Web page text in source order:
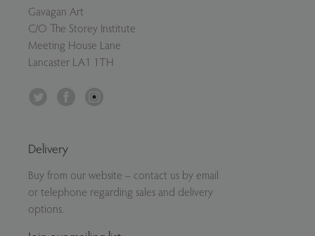
Gavagan Art
C/O The Storey Institute
Meeting House Lane
Lancaster LA1 1TH
Facebook
Delivery
Buy from our website – contact us by email
or telephone regarding sales and delivery
options.